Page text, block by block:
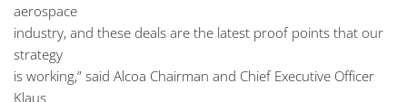
aerospace
industry, and these deals are the latest proof points that our
strategy
is working,” said Alcoa Chairman and Chief Executive Officer
Klaus